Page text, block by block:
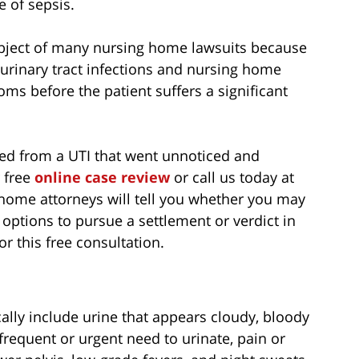
of many nursing home lawsuits because
tract infections and nursing home
before the patient suffers a significant
from a UTI that went unnoticed and
online case review or call us today at
attorneys will tell you whether you may
to pursue a settlement or verdict in
this free consultation.
include urine that appears cloudy, bloody
or urgent need to urinate, pain or